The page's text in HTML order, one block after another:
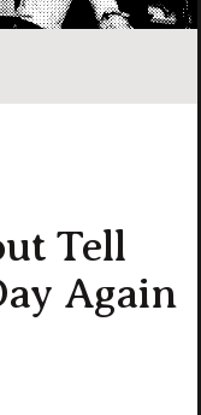
Tell
Again